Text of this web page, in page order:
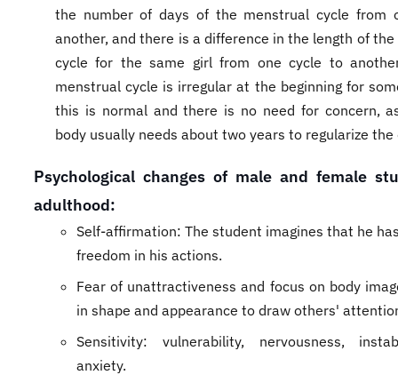
the number of days of the menstrual cycle from
another, and there is a difference in the length of
cycle for the same girl from one cycle to
menstrual cycle is irregular at the beginning for
this is normal and there is no need for concern,
body usually needs about two years to regularize the
​Psychological changes of male and female
adulthood:
Self-affirmation: The student imagines that he
freedom in his actions.
Fear of unattractiveness and focus on body
in shape and appearance to draw others'
Sensitivity: vulnerability, nervousness,
anxiety.